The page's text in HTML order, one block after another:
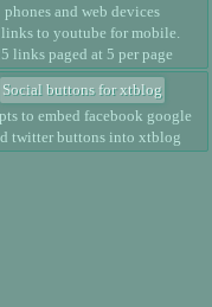
phones and web devices
to youtube for mobile.
links paged at 5 per page
Social buttons for xtblog
to embed facebook google
twitter buttons into xtblog